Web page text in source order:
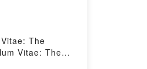
The
Vitae: The